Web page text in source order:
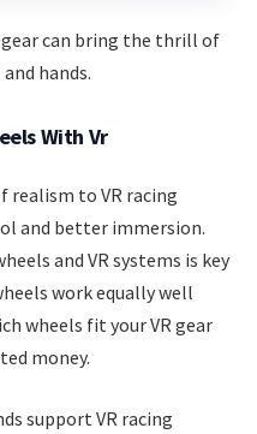
can bring the thrill of
hands.
With Vr
realism to VR racing
and better immersion.
and VR systems is key
work equally well
wheels fit your VR gear
money.
support VR racing